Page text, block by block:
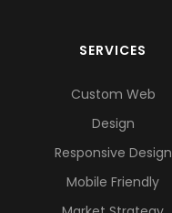
SERVICES
Custom Web
Design
Responsive Design
Mobile Friendly